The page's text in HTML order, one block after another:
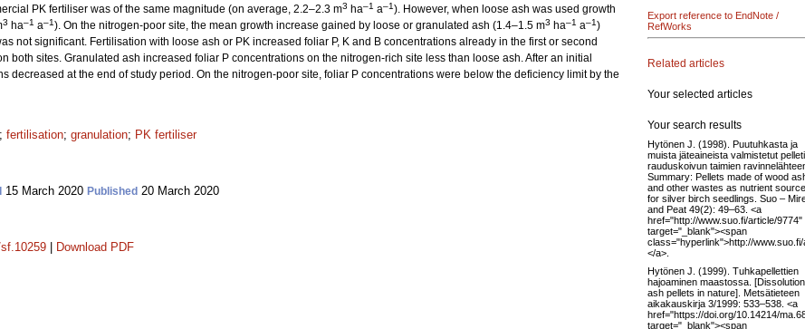
PK fertiliser was of the same magnitude (on average, 2.2–2.3 m3 ha–1 a–1). However, when loose ash was used growth
3 ha–1 a–1). On the nitrogen-poor site, the mean growth increase gained by loose or granulated ash (1.4–1.5 m3 ha–1 a–1)
not significant. Fertilisation with loose ash or PK increased foliar P, K and B concentrations already in the first or second
both sites. Granulated ash increased foliar P concentrations on the nitrogen-rich site less than loose ash. After an initial
decreased at the end of study period. On the nitrogen-poor site, foliar P concentrations were below the deficiency limit by the
; fertilisation; granulation; PK fertiliser
15 March 2020 Published 20 March 2020
Download PDF
Export reference to EndNote /
RefWorks
Related articles
Your selected articles
Your search results
Hytönen J. (1998). Puutuhkasta ja
muista jäteaineista valmistetut
rauduskoivun taimien
Summary: Pellets made of wood
and other wastes as nutrient
for silver birch seedlings. Suo –
and Peat 49(2): 49–63. <a
href="http://www.suo.fi/article/9774"
target="_blank"><span
class="hyperlink">http://
</a>.
Hytönen J. (1999). Tuhkapellettien
hajoaminen maastossa.
ash pellets in nature]. Metsätieteen
aikakauskirja 3/1999: 533–538. <a
href="https://doi.org/10.14214/
target="_blank"><span